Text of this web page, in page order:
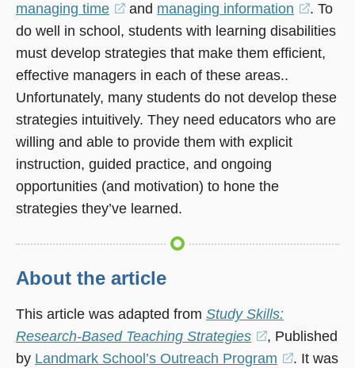
managing time
(opens
in
a
new
window)
and managing information
(opens
in
a
. To
do well in school, students with learning disabilities
must develop strategies that make them efficient,
effective managers in each of these areas..
Unfortunately, many students do not develop these
strategies intuitively. They need educators who are
willing and able to provide them with explicit
instruction, guided practice, and ongoing
opportunities (and motivation) to hone the
strategies they’ve learned.
About the article
This article was adapted from Study Skills:
Research-Based Teaching Strategies
(opens
in
, Published
by Landmark School’s Outreach Program
(opens
. It was